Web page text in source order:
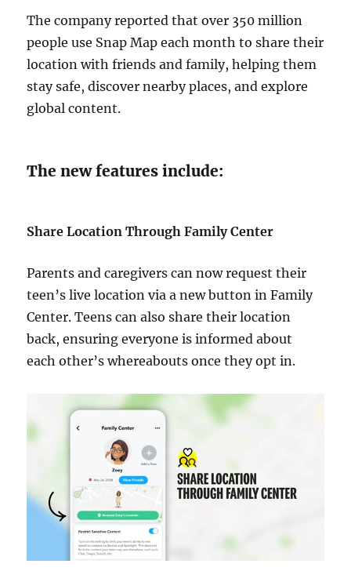
The company reported that over 350 million
people use Snap Map each month to share their
location with friends and family, helping them
stay safe, discover nearby places, and explore
global content.
The new features include:
Share Location Through Family Center
Parents and caregivers can now request their
teen’s live location via a new button in Family
Center. Teens can also share their location
back, ensuring everyone is informed about
each other’s whereabouts once they opt in.